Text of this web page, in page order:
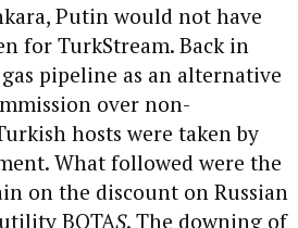
Putin would not have
for TurkStream. Back in
pipeline as an alternative
over non-
hosts were taken by
What followed were the
on the discount on Russian
BOTAŞ. The downing of